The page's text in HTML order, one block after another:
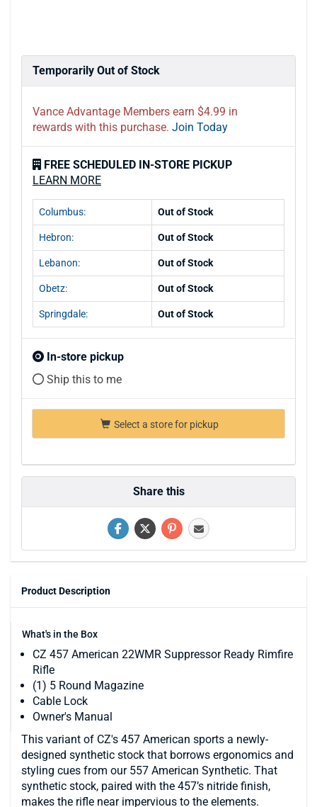
Temporarily Out of Stock
Vance Advantage Members earn $4.99 in
rewards with this purchase. Join Today
FREE SCHEDULED IN-STORE PICKUP
LEARN MORE
Columbus: Out of Stock
Hebron: Out of Stock
Lebanon: Out of Stock
Obetz: Out of Stock
Springdale: Out of Stock
In-store pickup
Ship this to me
Select a store for pickup
Share this
Product Description
What's in the Box
CZ 457 American 22WMR Suppressor Ready Rimfire
Rifle
(1) 5 Round Magazine
Cable Lock
Owner's Manual
This variant of CZ's 457 American sports a newly-
designed synthetic stock that borrows ergonomics and
styling cues from our 557 American Synthetic. That
synthetic stock, paired with the 457’s nitride finish,
makes the rifle near impervious to the elements.